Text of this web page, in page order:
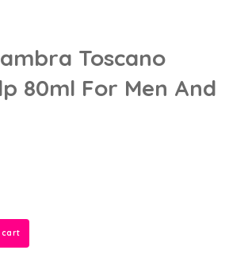
Toscano
80ml For Men And
cart